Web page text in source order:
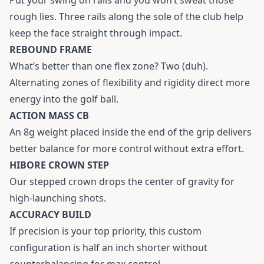
rough lies. Three rails along the sole of the club help
keep the face straight through impact.
REBOUND FRAME
What’s better than one flex zone? Two (duh).
Alternating zones of flexibility and rigidity direct more
energy into the golf ball.
ACTION MASS CB
An 8g weight placed inside the end of the grip delivers
better balance for more control without extra effort.
HIBORE CROWN STEP
Our stepped crown drops the center of gravity for
high-launching shots.
ACCURACY BUILD
If precision is your top priority, this custom
configuration is half an inch shorter without